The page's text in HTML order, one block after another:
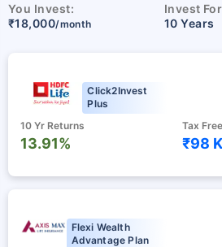
You Invest:
₹18,000/month
Invest
10 Years
Click2Invest
Plus
10 Yr Returns
13.91%
Tax
₹98
Flexi Wealth
Advantage Plan